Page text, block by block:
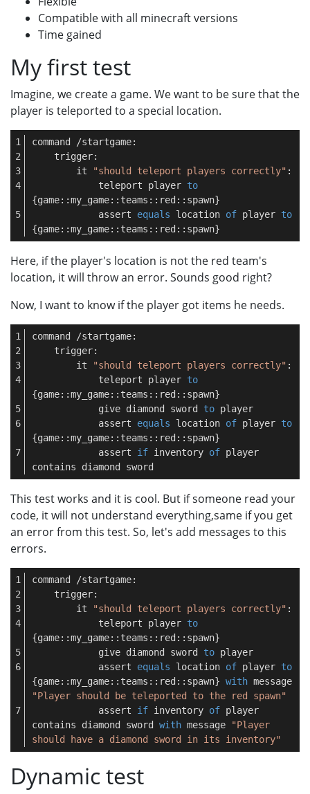
Compatible with all minecraft versions
Time gained
My first test
Imagine, we create a game. We want to be sure that the
player is teleported to a special location.
command /startgame:
    trigger:
        it
"should teleport players correctly" :
            teleport player
to
{game::my_game::teams::red::spawn}
            assert
equals location of player to
{game::my_game::teams::red::spawn}
Here, if the player's location is not the red team's
location, it will throw an error. Sounds good right?
Now, I want to know if the player got items he needs.
command /startgame:
    trigger:
        it
"should teleport players correctly" :
            teleport player
to
{game::my_game::teams::red::spawn}
            give diamond sword
to player
            assert
equals location of player to
{game::my_game::teams::red::spawn}
            assert
if inventory of player
contains diamond sword
This test works and it is cool. But if someone read your
code, it will not understand everything,same if you get
an error from this test. So, let's add messages to this
errors.
command /startgame:
    trigger:
        it
"should teleport players correctly" :
            teleport player
to
{game::my_game::teams::red::spawn}
            give diamond sword
to player
            assert
equals location of player to
{game::my_game::teams::red::spawn} with
"Player should be teleported to the red spawn"
            assert
if inventory of player
contains diamond sword with message
"Player
should have a diamond sword in its inventory"
Dynamic test